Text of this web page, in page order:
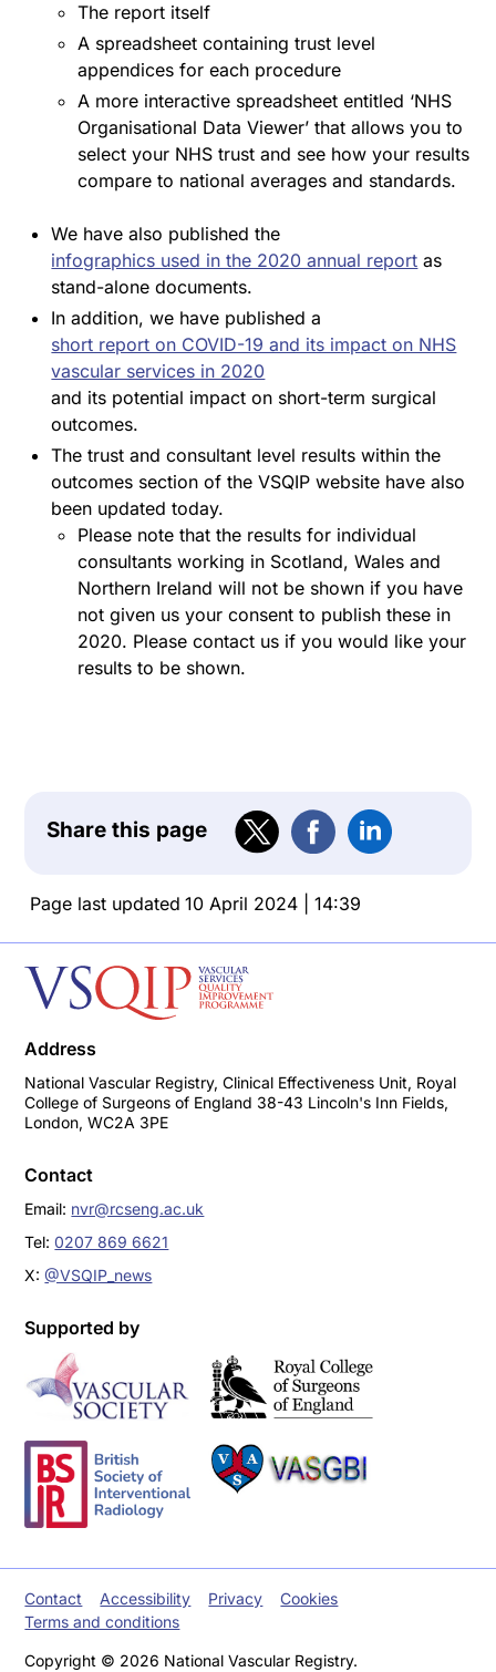
The report itself
A spreadsheet containing trust level
appendices for each procedure
A more interactive spreadsheet entitled ‘NHS
Organisational Data Viewer’ that allows you to
select your NHS trust and see how your results
compare to national averages and standards.
We have also published the
infographics used in the 2020 annual report as
stand-alone documents.
In addition, we have published a
short report on COVID-19 and its impact on NHS
vascular services in 2020
and its potential impact on short-term surgical
outcomes.
The trust and consultant level results within the
outcomes section of the VSQIP website have also
been updated today.
Please note that the results for individual
consultants working in Scotland, Wales and
Northern Ireland will not be shown if you have
not given us your consent to publish these in
2020. Please contact us if you would like your
results to be shown.
Share this page
Page last updated 10 April 2024 | 14:39
Address
National Vascular Registry, Clinical Effectiveness Unit, Royal
College of Surgeons of England 38-43 Lincoln's Inn Fields,
London, WC2A 3PE
Contact
Email: nvr@rcseng.ac.uk
Tel:0207 869 6621
X:@VSQIP_news
Supported by
Contact Accessibility Privacy
Cookies
Terms and conditions
Copyright © 2026 National Vascular Registry.